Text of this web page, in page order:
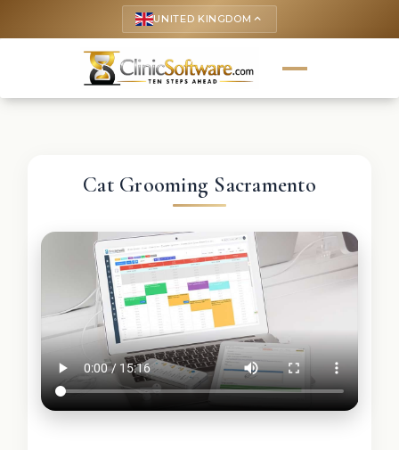
UNITED KINGDOM keyboard_arrow_up
Cat Grooming Sacramento